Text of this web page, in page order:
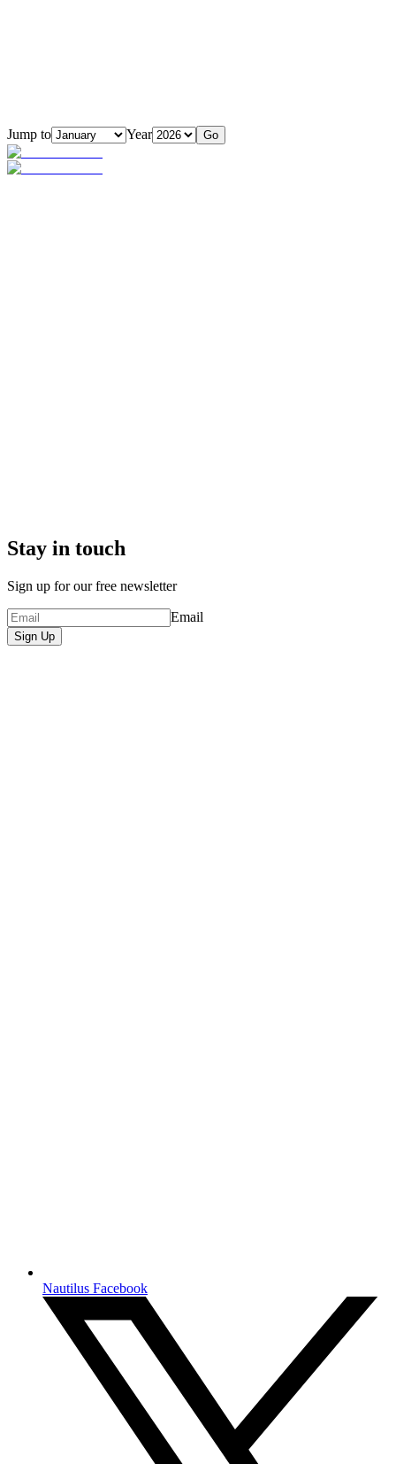
Jump to Year Go
Stay in touch
Sign up for our free newsletter
Email
Sign Up
Nautilus Facebook